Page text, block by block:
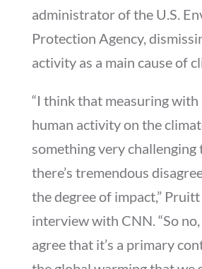
administrator of the U.S.
Protection Agency,
activity as a main cause of
“I think that measuring
human activity on the
something very challenging
there’s tremendous
the degree of impact,”
interview with CNN. “So
agree that it’s a primary